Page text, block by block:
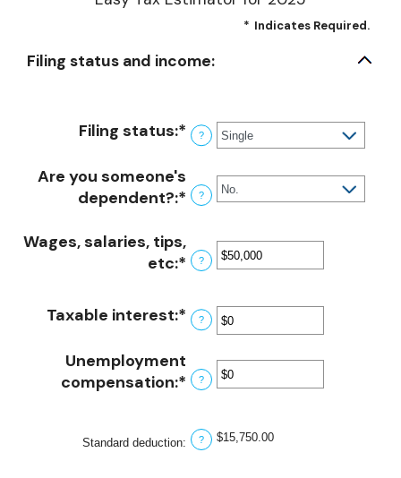
* Indicates Required.
Filing status and income:
Filing status:* ?
Are you someone's
dependent?:* ?
Wages, salaries, tips,
etc:* Enter
amount
between
and
$10,000,000
?
Taxable interest:* Enter
an
amount
between
$10,000,000
?
Unemployment
compensation:* Enter
amount
between
?
Standard deduction: ? $15,750.00